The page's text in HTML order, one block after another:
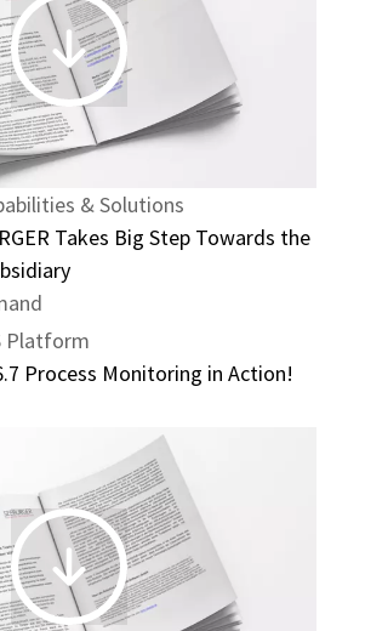
15.09.2023
|
SEEBURGER
Takes
Big
Step
Towards
With
& Solutions
Takes Big Step Towards the
Platform
Process Monitoring in Action!
11.08.2023
|